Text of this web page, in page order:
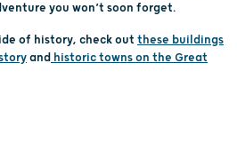
you won’t soon forget.
of history, check out these buildings
and historic towns on the Great